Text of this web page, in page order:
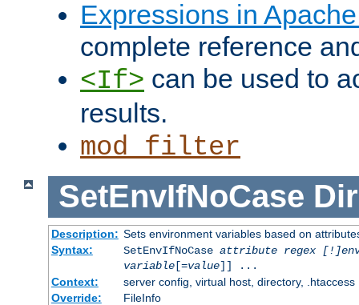
Expressions in
complete reference
<If> can be used to
results.
mod_filter
SetEnvIfNoCase
Description: Sets environment variables based on
Syntax:
SetEnvIfNoCase attribute regex
variable[=value]] ...
Context:
server config, virtual host, directory, .htaccess
Override:
FileInfo